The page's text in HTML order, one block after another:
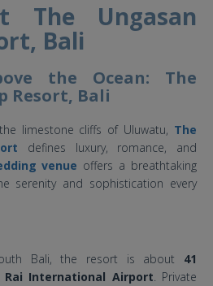
The Ungasan
Bali
the Ocean: The
Resort, Bali
limestone cliffs of Uluwatu, The
defines luxury, romance, and
venue offers a breathtaking
serenity and sophistication every
Bali, the resort is about 41
International Airport. Private